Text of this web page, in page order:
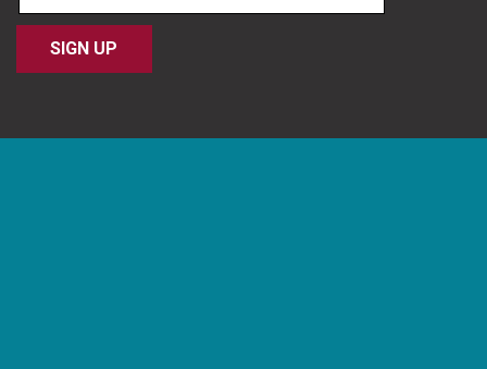
address